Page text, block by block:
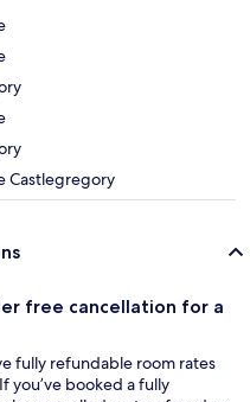
Castlegregory
free cancellation for a
fully refundable room rates
you’ve booked a fully